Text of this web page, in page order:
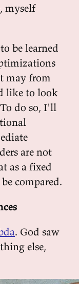
myself
be learned
may from
like to look
do so, I'll
are not
as a fixed
compared.
. God saw
else,